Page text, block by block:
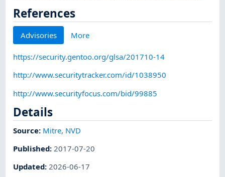
References
Advisories More
https://security.gentoo.org/glsa/201710-14
http://www.securitytracker.com/id/1038950
http://www.securityfocus.com/bid/99885
Details
Source: Mitre, NVD
Published: 2017-07-20
Updated:2026-06-17